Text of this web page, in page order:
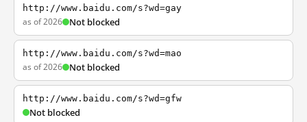
http://www.baidu.com/s?wd=gay
as of 2026 Not blocked
http://www.baidu.com/s?wd=mao
as of 2026 Not blocked
http://www.baidu.com/s?wd=gfw
Not blocked